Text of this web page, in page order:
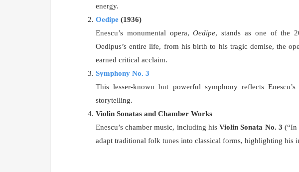
energy.
Oedipe (1936)
Enescu’s monumental opera,Oedipe, stands as one of the
Oedipus’s entire life, from his birth to his tragic demise, the
earned critical acclaim.
Symphony No. 3
This lesser-known but powerful symphony reflects
storytelling.
Violin Sonatas and Chamber Works
Enescu’s chamber music, including hisViolin Sonata No. 3 (“In
adapt traditional folk tunes into classical forms, highlighting his